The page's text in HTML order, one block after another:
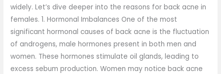
widely. Let’s dive deeper into the reasons for back acne in
females. 1. Hormonal Imbalances One of the most
significant hormonal causes of back acne is the fluctuation
of androgens, male hormones present in both men and
women. These hormones stimulate oil glands, leading to
excess sebum production. Women may notice back acne